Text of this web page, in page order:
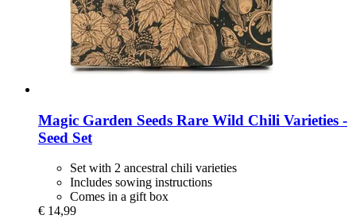
Magic Garden Seeds Rare Wild Chili Varieties -​
Seed Set
Set with 2 ancestral chili varieties
Includes sowing instructions
Comes in a gift box
€ 14,99